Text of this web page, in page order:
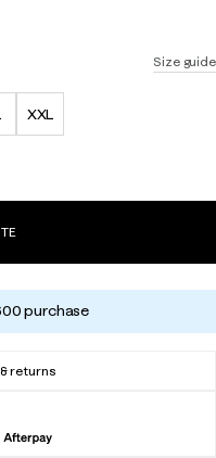
Size guide
XXL
purchase
returns